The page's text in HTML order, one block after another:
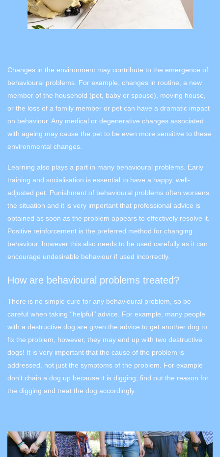
Changes in the environment may contribute to the emergence of
behavioural problems. For example, changes in routine, a new
member of the household (pet, baby or spouse), moving house,
or the loss of a family member or pet can have a dramatic impact
on behaviour. Any medical or degenerative changes associated
with ageing may cause the pet to be even more sensitive to these
environmental changes.
Learning also plays a part in many behavioural problems. Early
training and socialisation is essential to have a happy, well-
adjusted pet. Punishment of behavioural problems often worsens
the situation and it is very important that professional advice is
obtained as soon as the problem appears to effectively resolve it.
Positive reinforcement is the preferred method for changing
behaviour, however this also needs to be used carefully as it can
encourage undesirable behaviour if used incorrectly.
How are behavioural problems treated?
There is no simple cure for any behavioural problem, so be
careful when taking ‘’helpful’’ advice. For example, many people
with a destructive dog are given the advice to get another dog to
fix the problem, however, they may end up with two destructive
dogs! It is very important that the cause of the problem is
addressed, not just the symptoms of the problem. For example
don’t chain a dog up because it is digging; find out the reason for
the digging and treat the dog accordingly.